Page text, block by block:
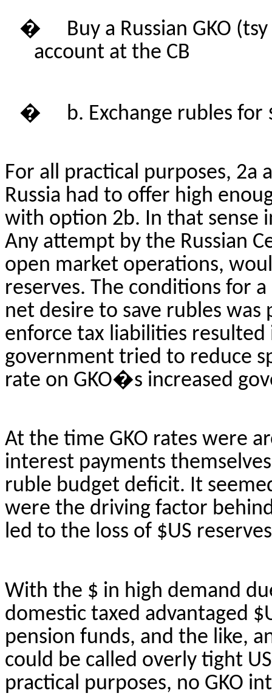
� Buy a Russian GKO (tsy
account at the CB
� b. Exchange rubles
For all practical purposes, 2a
Russia had to offer high
with option 2b. In that sense
Any attempt by the Russian
open market operations,
reserves. The conditions for
net desire to save rubles
enforce tax liabilities
government tried to reduce
rate on GKO�s increased
At the time GKO rates were
interest payments
ruble budget deficit. It
were the driving factor
led to the loss of $US
With the $ in high demand
domestic taxed advantaged
pension funds, and the like,
could be called overly tight
practical purposes, no GKO